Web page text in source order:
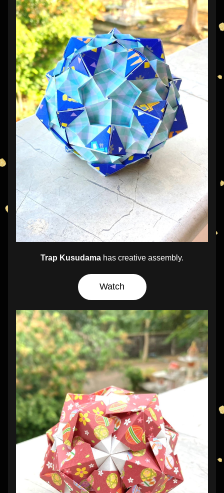
Trap Kusudama has creative assembly.
Watch